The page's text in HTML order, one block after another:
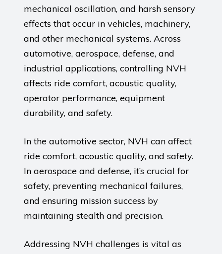
mechanical oscillation, and harsh sensory
effects that occur in vehicles, machinery,
and other mechanical systems. Across
automotive, aerospace, defense, and
industrial applications, controlling NVH
affects ride comfort, acoustic quality,
operator performance, equipment
durability, and safety.
In the automotive sector, NVH can affect
ride comfort, acoustic quality, and safety.
In aerospace and defense, it’s crucial for
safety, preventing mechanical failures,
and ensuring mission success by
maintaining stealth and precision.
Addressing NVH challenges is vital as